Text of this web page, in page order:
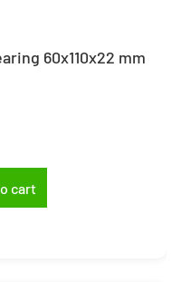
60x110x22 mm
cart